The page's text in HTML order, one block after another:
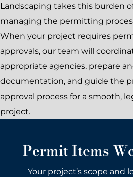
Landscaping takes this burden
managing the permitting
When your project requires
approvals, our team will
appropriate agencies, prepare
documentation, and guide the
approval process for a smooth,
project.
Permit Items
Your project’s scope and